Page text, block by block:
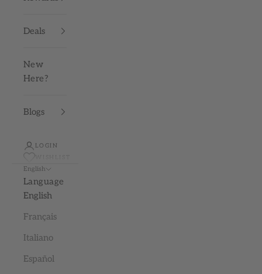
Deals
New
Here?
Blogs
LOGIN
English
Language
English
Français
Italiano
Español